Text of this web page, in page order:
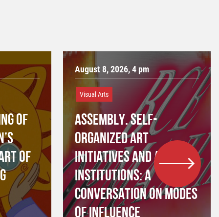
OF
OF
August 8, 2026, 4 pm
Visual Arts
ASSEMBLY. SELF-
ORGANIZED ART
INITIATIVES AND ART
INSTITUTIONS: A
CONVERSATION ON MODES
OF INFLUENCE